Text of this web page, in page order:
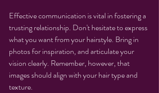
Effective communication is vital in fostering a
trusting relationship. Don't hesitate to express
what you want from your hairstyle. Bring in
photos for inspiration, and articulate your
vision clearly. Remember, however, that
images should align with your hair type and
texture.